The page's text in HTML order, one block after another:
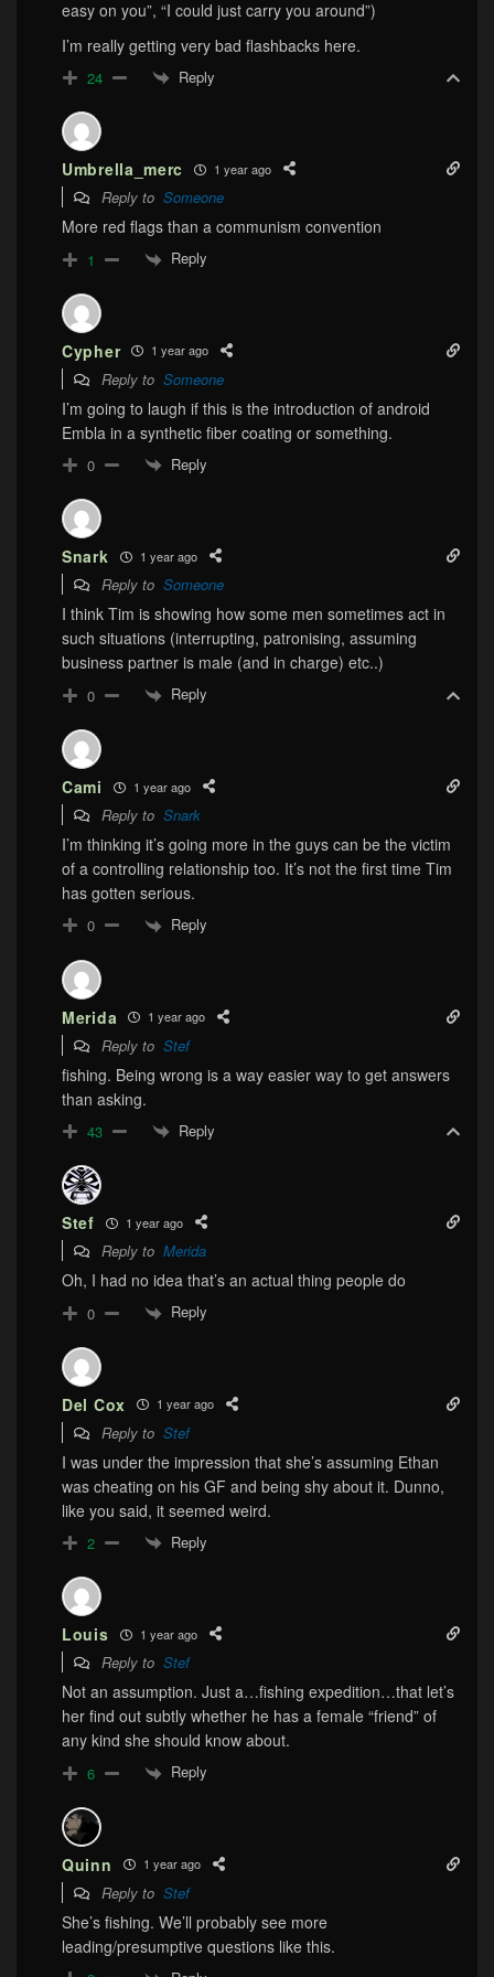
easy on you”, “I could just carry you around”)
I’m really getting very bad flashbacks here.
24 Reply
Umbrella_merc 1 year ago
Reply to Someone
More red flags than a communism convention
1 Reply
Cypher 1 year ago
Reply to Someone
I’m going to laugh if this is the introduction of android
Embla in a synthetic fiber coating or something.
0 Reply
Snark 1 year ago
Reply to Someone
I think Tim is showing how some men sometimes act in
such situations (interrupting, patronising, assuming
business partner is male (and in charge) etc..)
0 Reply
Cami 1 year ago
Reply to Snark
I’m thinking it’s going more in the guys can be the victim
of a controlling relationship too. It’s not the first time Tim
has gotten serious.
0 Reply
Merida 1 year ago
Reply to Stef
fishing. Being wrong is a way easier way to get answers
than asking.
43 Reply
Stef 1 year ago
Reply to Merida
Oh, I had no idea that’s an actual thing people do
0 Reply
Del Cox 1 year ago
Reply to Stef
I was under the impression that she’s assuming Ethan
was cheating on his GF and being shy about it. Dunno,
like you said, it seemed weird.
2 Reply
Louis 1 year ago
Reply to Stef
Not an assumption. Just a…fishing expedition…that let’s
her find out subtly whether he has a female “friend” of
any kind she should know about.
6 Reply
Quinn 1 year ago
Reply to Stef
She’s fishing. We’ll probably see more
leading/presumptive questions like this.